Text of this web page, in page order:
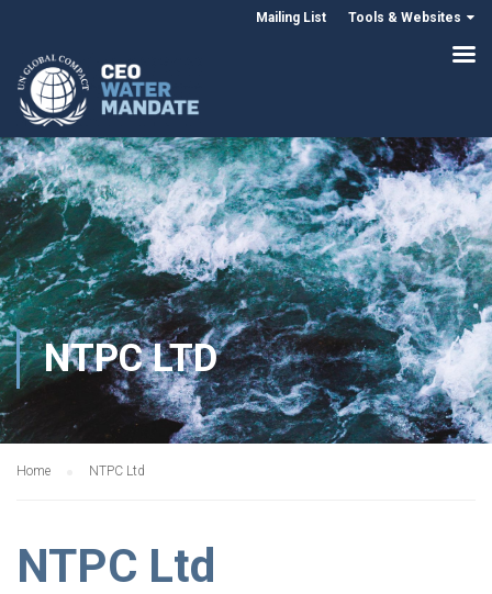
Mailing List Tools & Websites
NTPC LTD
Home NTPC Ltd
NTPC Ltd